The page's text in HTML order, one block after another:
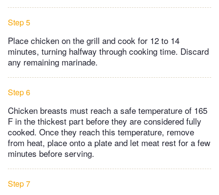
Step 5
Place chicken on the grill and cook for 12 to 14
minutes, turning halfway through cooking time. Discard
any remaining marinade.
Step 6
Chicken breasts must reach a safe temperature of 165
F in the thickest part before they are considered fully
cooked. Once they reach this temperature, remove
from heat, place onto a plate and let meat rest for a few
minutes before serving.
Step 7